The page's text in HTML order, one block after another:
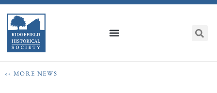
‹‹ MORE NEWS